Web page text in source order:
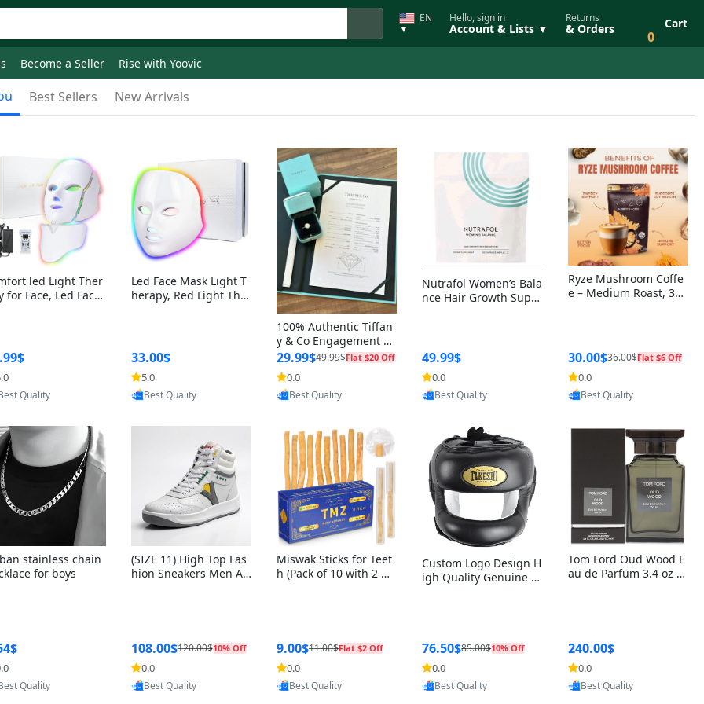
EN
▼
Hello, sign in
Account & Lists ▼
Returns
& Orders 0
Cart
Become a Seller Rise with Yoovic
Best Sellers New Arrivals
led Light Ther
for Face, Led Face
by Yoovic
Quality
Led Face Mask Light T
herapy, Red Light Ther
33.00$
5.0
Provided by Yoovic
Best Quality
100% Authentic Tiffan
y & Co Engagement Ri
ng Box + Outer Box+Ri
bbon
29.99$49.99$Flat $20 Off
0.0
Provided by Yoovic
Best Quality
Nutrafol Women’s Bala
nce Hair Growth Suppl
49.99$
0.0
Provided by Yoovic
Best Quality
Ryze Mushroom Coffe
e – Medium Roast, 30
30.00$36.00$Flat $6 Off
0.0
Provided by Yoovic
Best Quality
stainless chain
for boys
by Yoovic
Quality
(SIZE 11) High Top Fas
hion Sneakers Men Af
108.00$120.00$10% Off
0.0
Provided by Yoovic
Best Quality
Miswak Sticks for Teet
h (Pack of 10 with 2 Ho
a Persica (6 inch)
9.00$11.00$Flat $2 Off
0.0
Provided by Yoovic
Best Quality
Custom Logo Design H
igh Quality Genuine L
76.50$85.00$10% Off
0.0
Provided by Yoovic
Best Quality
Tom Ford Oud Wood E
au de Parfum 3.4 oz –
240.00$
0.0
Provided by Yoovic
Best Quality